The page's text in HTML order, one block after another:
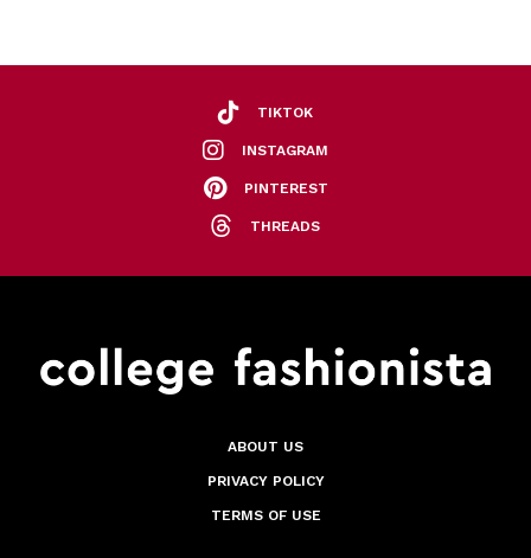
TIKTOK
INSTAGRAM
PINTEREST
THREADS
ABOUT US
PRIVACY POLICY
TERMS OF USE